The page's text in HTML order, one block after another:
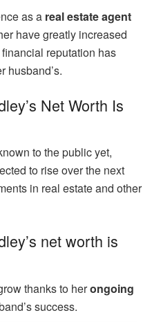
as a real estate agent
have greatly increased
reputation has
husband’s.
Net Worth Is
to the public yet,
to rise over the next
in real estate and other
net worth is
thanks to herongoing
success.